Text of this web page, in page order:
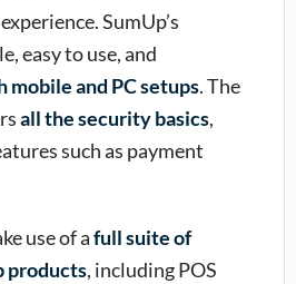
SumUp’s
easy to use, and
mobile and PC setups. The
all the security basics,
such as payment
use of afull suite of
products, including POS